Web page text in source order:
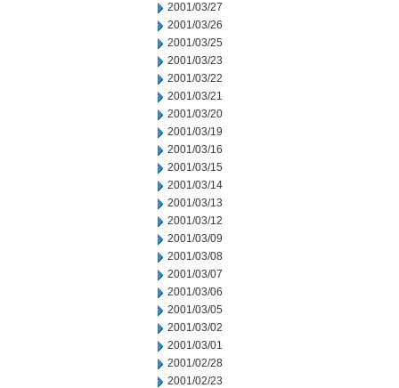
2001/03/27
2001/03/26
2001/03/25
2001/03/23
2001/03/22
2001/03/21
2001/03/20
2001/03/19
2001/03/16
2001/03/15
2001/03/14
2001/03/13
2001/03/12
2001/03/09
2001/03/08
2001/03/07
2001/03/06
2001/03/05
2001/03/02
2001/03/01
2001/02/28
2001/02/23